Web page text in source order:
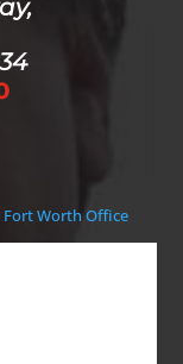
Fort Worth Office